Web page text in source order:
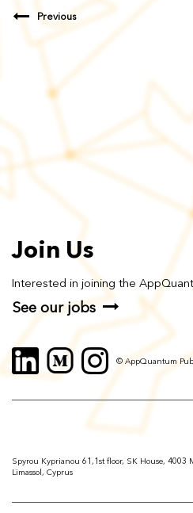
Previous
Join Us
Interested in joining the
See our jobs
© AppQuantum
Spyrou Kyprianou 61,1st floor, SK House, 4003
Limassol, Cyprus